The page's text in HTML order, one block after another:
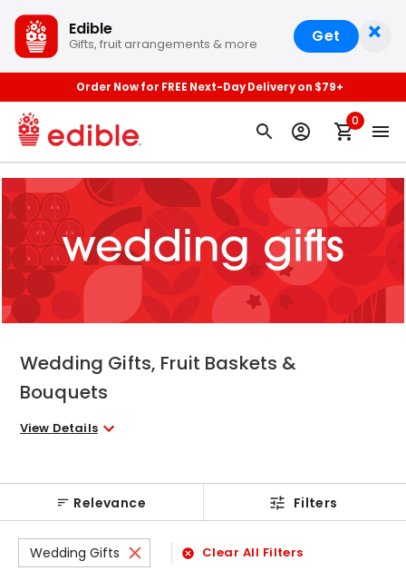
Edible
Gifts, fruit arrangements & more Get ×
Order Now for FREE Next-Day Delivery on $79+
0
Wedding Gifts, Fruit Baskets &
Bouquets
View Details
Relevance Filters
Wedding Gifts Clear All Filters